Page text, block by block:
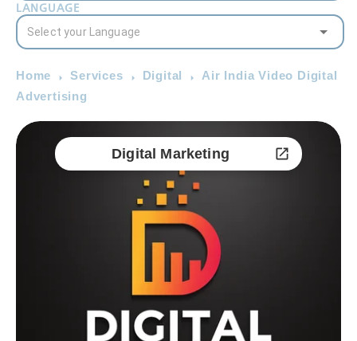
LANGUAGE
Home Services Digital
Air India Video Digital
Advertising
Digital Marketing